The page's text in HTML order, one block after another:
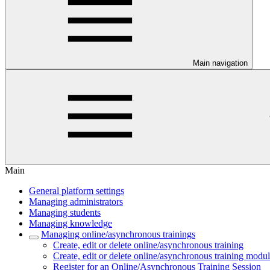
Main navigation
Main
General platform settings
Managing administrators
Managing students
Managing knowledge
Managing online/asynchronous trainings
Create, edit or delete online/asynchronous training
Create, edit or delete online/asynchronous training
Register for an Online/Asynchronous Training Session